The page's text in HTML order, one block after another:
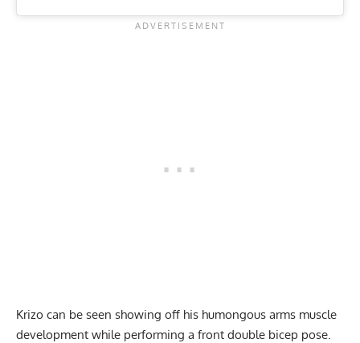
Krizo can be seen showing off his humongous arms muscle
development while performing a front double bicep pose.